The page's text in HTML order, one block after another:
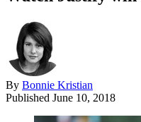
By Bonnie Kristian
Published June 10, 2018